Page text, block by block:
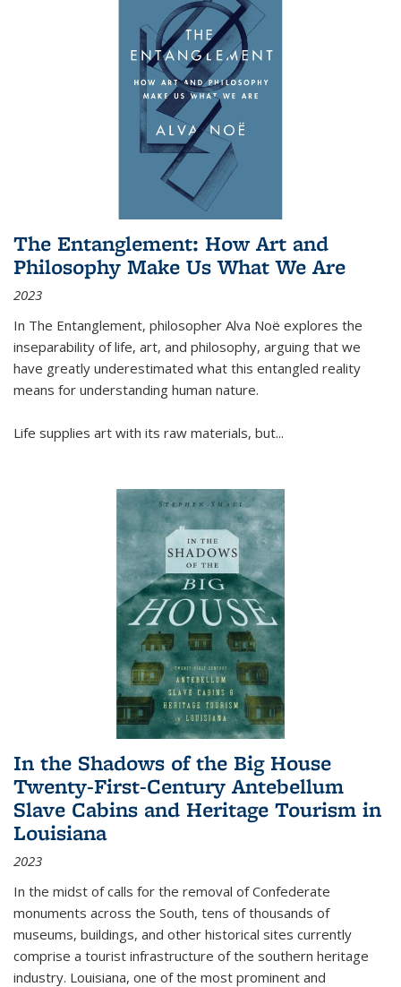
The Entanglement: How Art and
Philosophy Make Us What We Are
2023
In The Entanglement, philosopher Alva Noë explores the
inseparability of life, art, and philosophy, arguing that we
have greatly underestimated what this entangled reality
means for understanding human nature.
Life supplies art with its raw materials, but...
In the Shadows of the Big House
Twenty-First-Century Antebellum
Slave Cabins and Heritage Tourism in
Louisiana
2023
In the midst of calls for the removal of Confederate
monuments across the South, tens of thousands of
museums, buildings, and other historical sites currently
comprise a tourist infrastructure of the southern heritage
industry. Louisiana, one of the most prominent and